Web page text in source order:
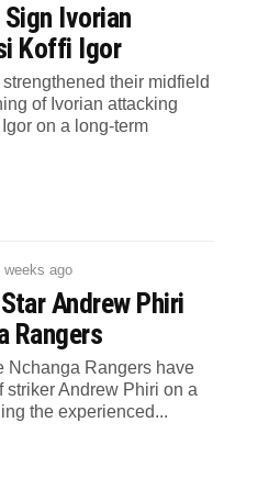
Ivorian
Koffi Igor
their midfield
of Ivorian attacking
on a long-term
weeks ago
Andrew Phiri
Rangers
Nchanga Rangers have
Andrew Phiri on a
the experienced...